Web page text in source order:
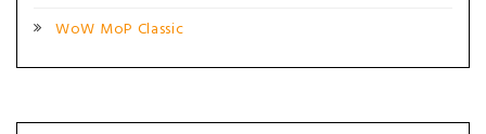
WoW MoP Classic